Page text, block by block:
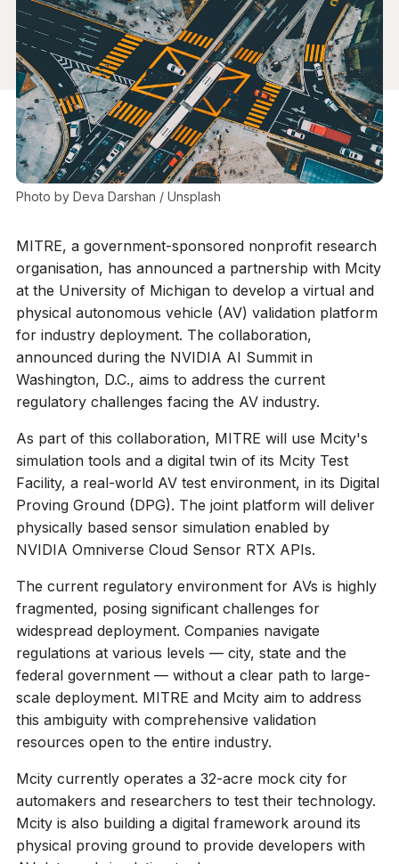
Photo by Deva Darshan / Unsplash
MITRE, a government-sponsored nonprofit research
organisation, has announced a partnership with Mcity
at the University of Michigan to develop a virtual and
physical autonomous vehicle (AV) validation platform
for industry deployment. The collaboration,
announced during the NVIDIA AI Summit in
Washington, D.C., aims to address the current
regulatory challenges facing the AV industry.
As part of this collaboration, MITRE will use Mcity's
simulation tools and a digital twin of its Mcity Test
Facility, a real-world AV test environment, in its Digital
Proving Ground (DPG). The joint platform will deliver
physically based sensor simulation enabled by
NVIDIA Omniverse Cloud Sensor RTX APIs.
The current regulatory environment for AVs is highly
fragmented, posing significant challenges for
widespread deployment. Companies navigate
regulations at various levels — city, state and the
federal government — without a clear path to large-
scale deployment. MITRE and Mcity aim to address
this ambiguity with comprehensive validation
resources open to the entire industry.
Mcity currently operates a 32-acre mock city for
automakers and researchers to test their technology.
Mcity is also building a digital framework around its
physical proving ground to provide developers with